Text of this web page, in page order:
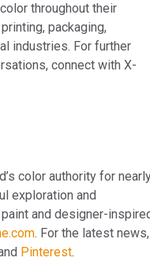
throughout their
packaging,
industries. For further
connect with X-
color authority for
exploration and
and designer-
. For the latest news,
Pinterest.